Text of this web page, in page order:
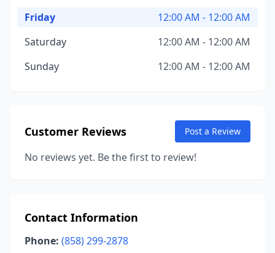
Friday
12:00 AM - 12:00 AM
Saturday
12:00 AM - 12:00 AM
Sunday
12:00 AM - 12:00 AM
Customer Reviews Post a Review
No reviews yet. Be the first to review!
Contact Information
Phone: (858) 299-2878